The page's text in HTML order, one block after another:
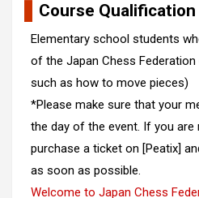
Course Qualification
Elementary school students
of the Japan Chess
such as how to move pieces)
*Please make sure that your
the day of the event. If you are
purchase a ticket on [Peatix]
as soon as possible.
Welcome to Japan Chess